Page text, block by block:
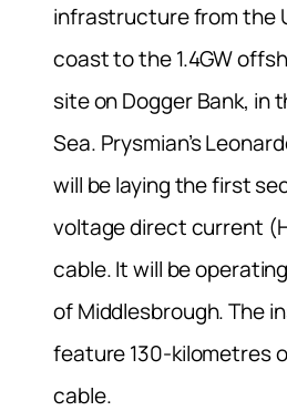
infrastructure from the
coast to the 1.4GW
site on Dogger Bank, in
Sea. Prysmian’s
will be laying the first
voltage direct current
cable. It will be
of Middlesbrough. The
feature 130-kilometres
cable.